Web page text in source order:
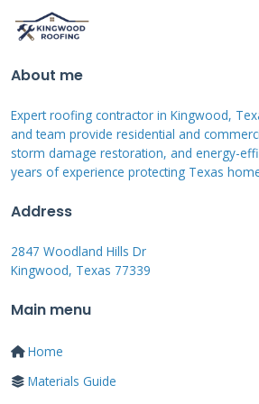
Contractor's
Every repair job starts with a
From my field experience,
five main categories. Clogs
frequent issue. Leaves, pine
overflow. Leaks are the second
problem. They occur at seams,
where downpipes connect.
is a hidden issue. Gutters must
feet. If they are level, water
stagnates. Damage from
About me
Expert roofing contractor in Kingwood,
and team provide residential and
storm damage restoration, and energy-
years of experience protecting Texas
Address
2847 Woodland Hills Dr
Kingwood, Texas 77339
Main menu
Home
Materials Guide